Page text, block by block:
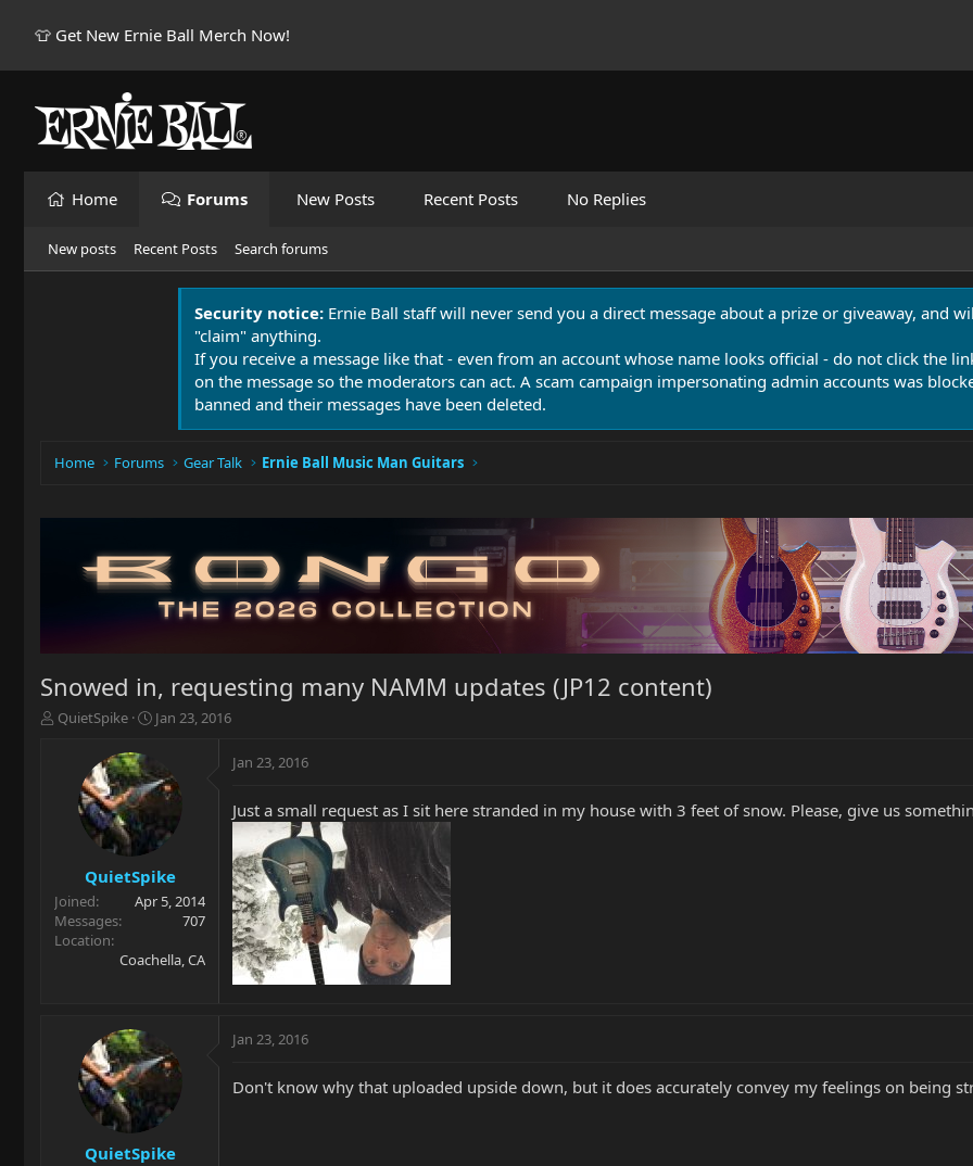
👕 Get New Ernie Ball Merch Now!
Home Forums New Posts Recent Posts No Replies
New posts Recent Posts Search forums
Security notice: Ernie Ball staff will never send you a direct message about a prize or giveaway, and
"claim" anything.
If you receive a message like that - even from an account whose name looks official - do not click the
on the message so the moderators can act. A scam campaign impersonating admin accounts was
banned and their messages have been deleted.
Home Forums Gear Talk Ernie Ball Music Man Guitars
Snowed in, requesting many NAMM updates (JP12 content)
T
r
t
e
r
QuietSpike
S
r
t
a
t
e
Jan 23, 2016
QuietSpike
Joined
Apr 5, 2014
Messages
707
Location
Coachella, CA
Jan 23, 2016
Just a small request as I sit here stranded in my house with 3 feet of snow. Please, give us
QuietSpike
Jan 23, 2016
Don't know why that uploaded upside down, but it does accurately convey my feelings on being